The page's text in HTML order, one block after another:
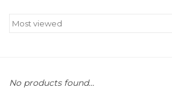
Gift cards
No products found...